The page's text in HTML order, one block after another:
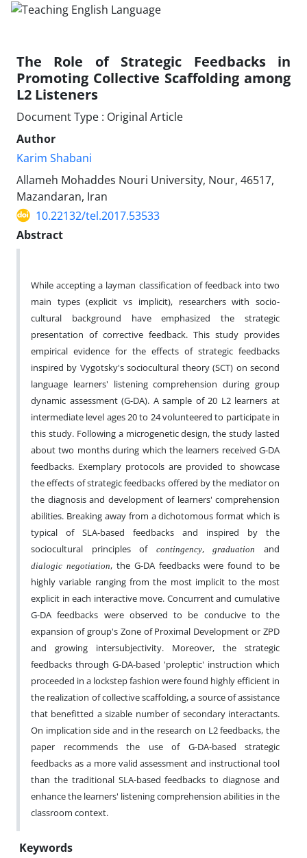
The Role of Strategic Feedbacks in
Promoting Collective Scaffolding among
L2 Listeners
Document Type : Original Article
Author
Karim Shabani
Allameh Mohaddes Nouri University, Nour, 46517,
Mazandaran, Iran
10.22132/tel.2017.53533
Abstract
While accepting a layman classification of feedback into two
main types (explicit vs implicit), researchers with socio-
cultural background have emphasized the strategic
presentation of corrective feedback. This study provides
empirical evidence for the effects of strategic feedbacks
inspired by Vygotsky's sociocultural theory (SCT) on second
language learners' listening comprehension during group
dynamic assessment (G-DA). A sample of 20 L2 learners at
intermediate level ages 20 to 24 volunteered to participate in
this study. Following a microgenetic design, the study lasted
about two months during which the learners received G-DA
feedbacks. Exemplary protocols are provided to showcase
the effects of strategic feedbacks offered by the mediator on
the diagnosis and development of learners' comprehension
abilities. Breaking away from a dichotomous format which is
typical of SLA-based feedbacks and inspired by the
sociocultural principles of
contingency,graduationand
dialogic negotiation, the G-DA feedbacks were found to be
highly variable ranging from the most implicit to the most
explicit in each interactive move. Concurrent and cumulative
G-DA feedbacks were observed to be conducive to the
expansion of group's Zone of Proximal Development or ZPD
and growing intersubjectivity. Moreover, the strategic
feedbacks through G-DA-based 'proleptic' instruction which
proceeded in a lockstep fashion were found highly efficient in
the realization of collective scaffolding, a source of assistance
that benefitted a sizable number of secondary interactants.
On implication side and in the research on L2 feedbacks, the
paper recommends the use of G-DA-based strategic
feedbacks as a more valid assessment and instructional tool
than the traditional SLA-based feedbacks to diagnose and
enhance the learners' listening comprehension abilities in the
classroom context.
Keywords